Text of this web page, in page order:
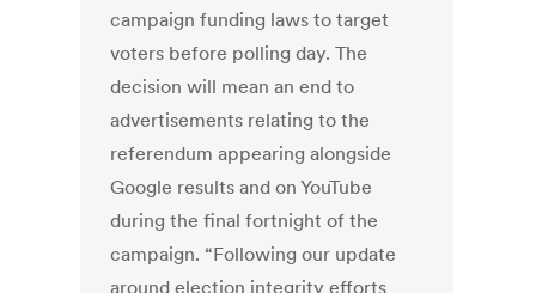
campaign funding laws to target
voters before polling day. The
decision will mean an end to
advertisements relating to the
referendum appearing alongside
Google results and on YouTube
during the final fortnight of the
campaign. “Following our update
around election integrity efforts